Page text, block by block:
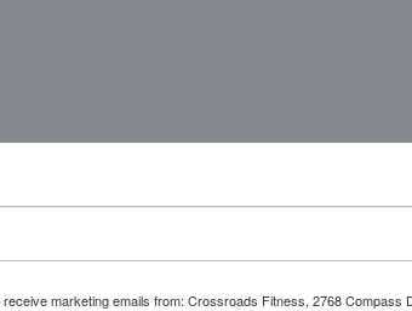
marketing emails from: Crossroads Fitness, 2768